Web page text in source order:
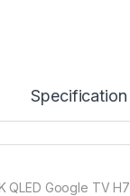
Specification
QLED Google TV